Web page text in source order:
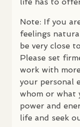
life has to
Note: If you
feelings
be very close
Please set
work with
your personal
whom or what
power and
life and seek